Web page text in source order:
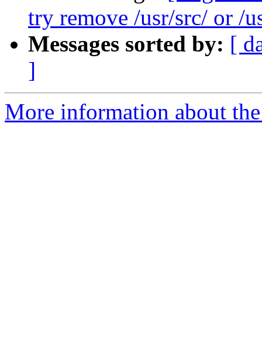
try remove /usr/src/ or /
Messages sorted by: [
]
More information about